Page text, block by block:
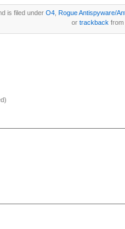
is filed under O4, Rogue Antispyware/
or trackback from